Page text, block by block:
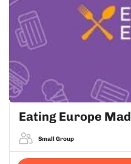
Eating Europe
Small Group